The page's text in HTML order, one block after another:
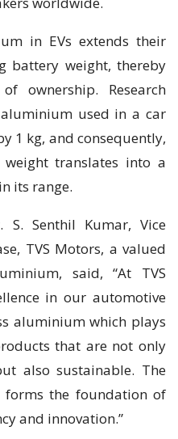
in EVs extends their
battery weight, thereby
ownership. Research
used in a car
1 kg, and consequently,
weight translates into a
its range.
Senthil Kumar, Vice
TVS Motors, a valued
said, “At TVS
in our automotive
aluminium which plays
that are not only
also sustainable. The
the foundation of
and innovation.”